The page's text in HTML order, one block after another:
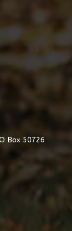
Box 50726